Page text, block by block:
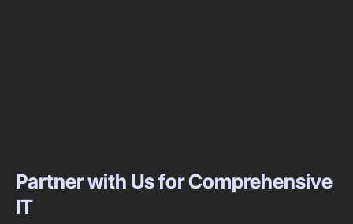
Partner with Us for Comprehensive
IT